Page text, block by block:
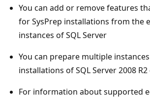
You can add or remove features
for SysPrep installations from the
instances of SQL Server
You can prepare multiple
installations of SQL Server 2008
For information about supported